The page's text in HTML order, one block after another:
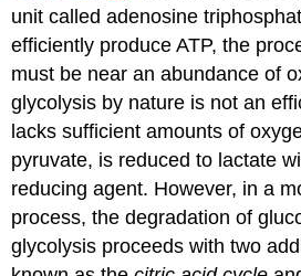
unit called adenosine
efficiently produce ATP, the
must be near an abundance of
glycolysis by nature is not an
lacks sufficient amounts of
pyruvate, is reduced to lactate
reducing agent. However, in a
process, the degradation of
glycolysis proceeds with two